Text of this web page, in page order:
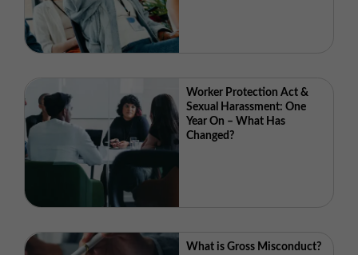
Worker Protection Act &
Sexual Harassment: One
Year On – What Has
Changed?
What is Gross Misconduct?